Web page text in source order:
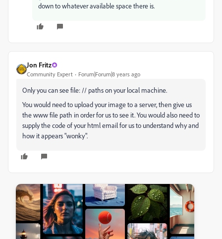
down to whatever available space there is.
Jon Fritz
Community Expert Forum|Forum|8 years ago
Only you can see file: // paths on your local machine.
You would need to upload your image to a server, then give us
the www file path in order for us to see it. You would also need to
supply the code of your html email for us to understand why and
how it appears "wonky".